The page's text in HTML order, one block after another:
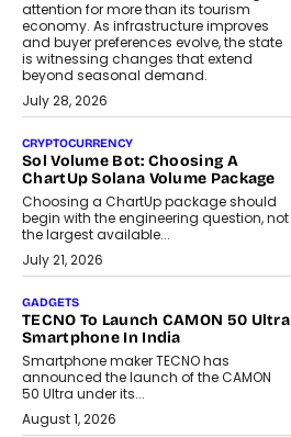
attention for more than its tourism
economy. As infrastructure improves
and buyer preferences evolve, the state
is witnessing changes that extend
beyond seasonal demand.
July 28, 2026
CRYPTOCURRENCY
Sol Volume Bot: Choosing A
ChartUp Solana Volume Package
Choosing a ChartUp package should
begin with the engineering question, not
the largest available...
July 21, 2026
GADGETS
TECNO To Launch CAMON 50 Ultra
Smartphone In India
Smartphone maker TECNO has
announced the launch of the CAMON
50 Ultra under its...
August 1, 2026